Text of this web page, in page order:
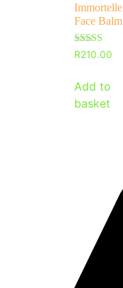
Immortelle
Face Balm
Rated
5
R210.00
Add to
basket